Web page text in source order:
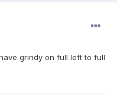
grindy on full left to full